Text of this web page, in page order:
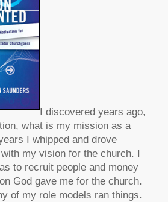
I discovered years ago,
what is my mission as a
I whipped and drove
my vision for the church. I
to recruit people and money
God gave me for the church.
of my role models ran things.